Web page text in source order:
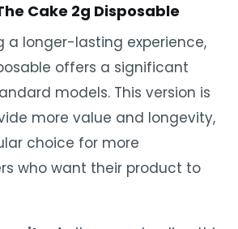
Cake 2g Disposable
a longer-lasting experience,
offers a significant
models. This version is
more value and longevity,
choice for more
who want their product to